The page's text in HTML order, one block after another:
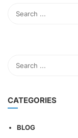
CATEGORIES
BLOG